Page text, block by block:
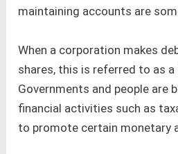
maintaining accounts are
When a corporation makes
shares, this is referred to as
Governments and people are
financial activities such as
to promote certain monetary